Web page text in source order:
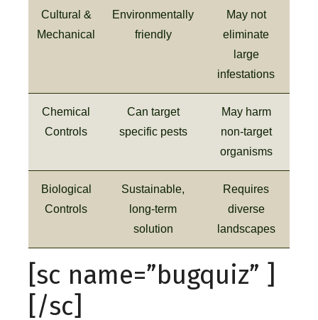
Cultural &
Mechanical
Environmentally
friendly
May not
eliminate
large
infestations
Chemical
Controls
Can target
specific pests
May harm
non-target
organisms
Biological
Controls
Sustainable,
long-term
solution
Requires
diverse
landscapes
[sc name=”bugquiz” ]
[/sc]